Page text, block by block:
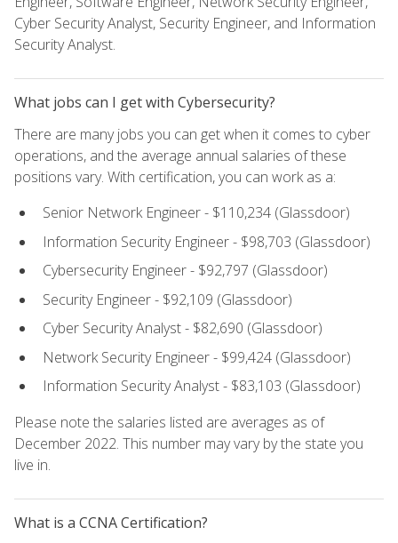
Cyber Security Analyst, Security Engineer, and Information
Security Analyst.
What jobs can I get with Cybersecurity?
There are many jobs you can get when it comes to cyber
operations, and the average annual salaries of these
positions vary. With certification, you can work as a:
Senior Network Engineer - $110,234 (Glassdoor)
Information Security Engineer - $98,703 (Glassdoor)
Cybersecurity Engineer - $92,797 (Glassdoor)
Security Engineer - $92,109 (Glassdoor)
Cyber Security Analyst - $82,690 (Glassdoor)
Network Security Engineer - $99,424 (Glassdoor)
Information Security Analyst - $83,103 (Glassdoor)
Please note the salaries listed are averages as of
December 2022. This number may vary by the state you
live in.
What is a CCNA Certification?